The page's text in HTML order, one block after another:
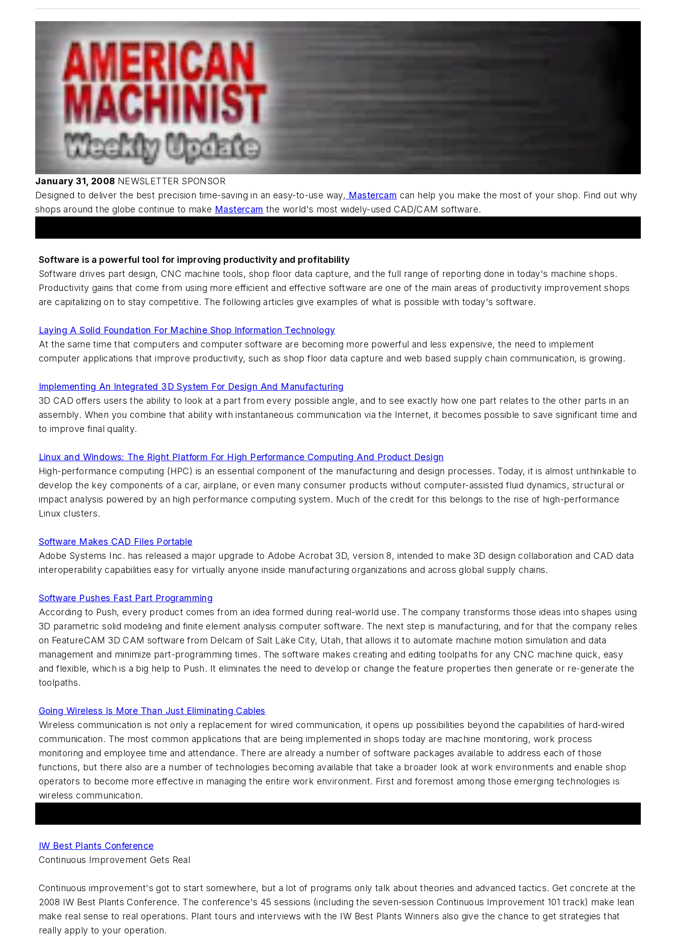
January 31, 2008 NEWSLETTER SPONSOR
Designed to deliver the best precision time-saving in an easy-to-use way, Mastercam can help you make the most of your shop. Find out why
shops around the globe continue to make Mastercam the world's most widely-used CAD/CAM software.
Software is a powerful tool for improving productivity and profitability
Software drives part design, CNC machine tools, shop floor data capture, and the full range of reporting done in today's machine shops.
Productivity gains that come from using more efficient and effective software are one of the main areas of productivity improvement shops
are capitalizing on to stay competitive. The following articles give examples of what is possible with today's software.
Laying A Solid Foundation For Machine Shop Information Technology
At the same time that computers and computer software are becoming more powerful and less expensive, the need to implement
computer applications that improve productivity, such as shop floor data capture and web based supply chain communication, is growing.
Implementing An Integrated 3D System For Design And Manufacturing
3D CAD offers users the ability to look at a part from every possible angle, and to see exactly how one part relates to the other parts in an
assembly. When you combine that ability with instantaneous communication via the Internet, it becomes possible to save significant time and
to improve final quality.
Linux and Windows: The Right Platform For High Performance Computing And Product Design
High-performance computing (HPC) is an essential component of the manufacturing and design processes. Today, it is almost unthinkable to
develop the key components of a car, airplane, or even many consumer products without computer-assisted fluid dynamics, structural or
impact analysis powered by an high performance computing system. Much of the credit for this belongs to the rise of high-performance
Linux clusters.
Software Makes CAD Files Portable
Adobe Systems Inc. has released a major upgrade to Adobe Acrobat 3D, version 8, intended to make 3D design collaboration and CAD data
interoperability capabilities easy for virtually anyone inside manufacturing organizations and across global supply chains.
Software Pushes Fast Part Programming
According to Push, every product comes from an idea formed during real-world use. The company transforms those ideas into shapes using
3D parametric solid modeling and finite element analysis computer software. The next step is manufacturing, and for that the company relies
on FeatureCAM 3D CAM software from Delcam of Salt Lake City, Utah, that allows it to automate machine motion simulation and data
management and minimize part-programming times. The software makes creating and editing toolpaths for any CNC machine quick, easy
and flexible, which is a big help to Push. It eliminates the need to develop or change the feature properties then generate or re-generate the
toolpaths.
Going Wireless Is More Than Just Eliminating Cables
Wireless communication is not only a replacement for wired communication, it opens up possibilities beyond the capabilities of hard-wired
communication. The most common applications that are being implemented in shops today are machine monitoring, work process
monitoring and employee time and attendance. There are already a number of software packages available to address each of those
functions, but there also are a number of technologies becoming available that take a broader look at work environments and enable shop
operators to become more effective in managing the entire work environment. First and foremost among those emerging technologies is
wireless communication.
IW Best Plants Conference
Continuous Improvement Gets Real
Continuous improvement's got to start somewhere, but a lot of programs only talk about theories and advanced tactics. Get concrete at the
2008 IW Best Plants Conference. The conference's 45 sessions (including the seven-session Continuous Improvement 101 track) make lean
make real sense to real operations. Plant tours and interviews with the IW Best Plants Winners also give the chance to get strategies that
really apply to your operation.